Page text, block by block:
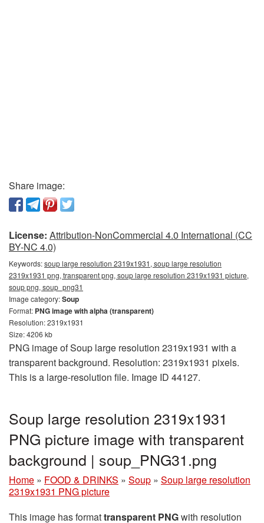
Share image:
License: Attribution-NonCommercial 4.0 International (CC
BY-NC 4.0)
Keywords:soup large resolution 2319x1931, soup large resolution
2319x1931 png, transparent png, soup large resolution 2319x1931 picture,
soup png, soup_png31
Image category:Soup
Format: PNG image with alpha (transparent)
Resolution: 2319x1931
Size: 4206 kb
PNG image of Soup large resolution 2319x1931 with a
transparent background. Resolution: 2319x1931 pixels.
This is a large-resolution file. Image ID 44127.
Soup large resolution 2319x1931
PNG picture image with transparent
background | soup_PNG31.png
Home » FOOD & DRINKS » Soup » Soup large resolution
2319x1931 PNG picture
This image has formattransparent PNGwith resolution